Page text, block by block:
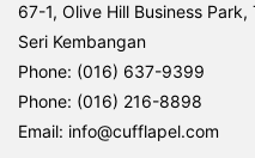
67-1, Olive Hill Business
Seri Kembangan
Phone: (016) 637-9399
Phone: (016) 216-8898
Email: info@cufflapel.com